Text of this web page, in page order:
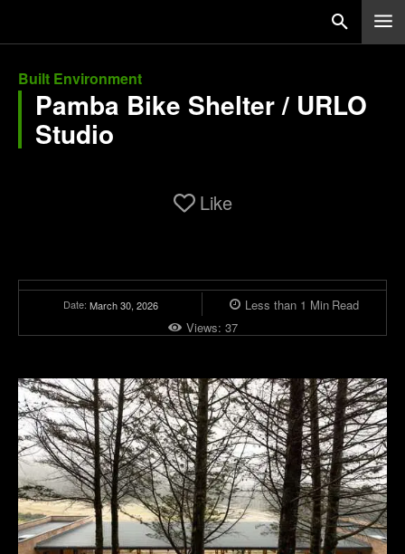
Built Environment
Pamba Bike Shelter / URLO
Studio
Like
Date: March 30, 2026 Less than 1 Min Read
Views: 37